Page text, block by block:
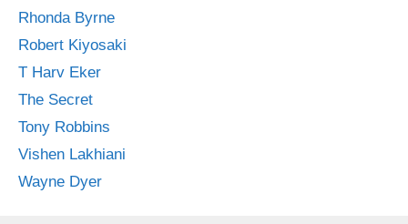
Rhonda Byrne
Robert Kiyosaki
T Harv Eker
The Secret
Tony Robbins
Vishen Lakhiani
Wayne Dyer